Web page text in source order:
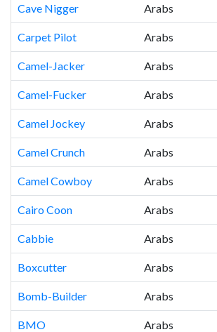
Cave Nigger Arabs
Carpet Pilot Arabs
Camel-Jacker Arabs
Camel-Fucker Arabs
Camel Jockey Arabs
Camel Crunch Arabs
Camel Cowboy Arabs
Cairo Coon Arabs
Cabbie Arabs
Boxcutter Arabs
Bomb-Builder Arabs
BMO Arabs